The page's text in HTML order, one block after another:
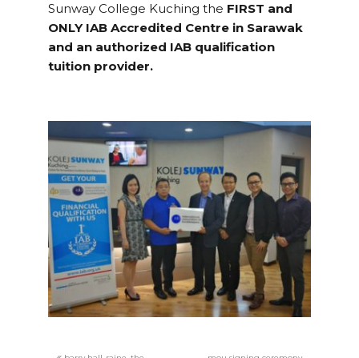
Sunway College Kuching the FIRST and
ONLY IAB Accredited Centre in Sarawak
and an authorized IAB qualification
tuition provider.